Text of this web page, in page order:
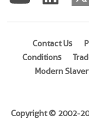
Contact Us
Conditions
Modern
Copyright © 2002-